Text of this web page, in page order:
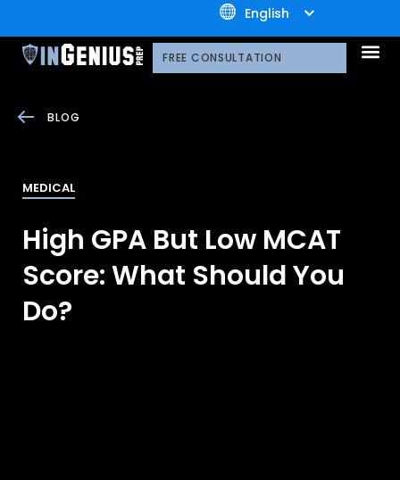
+1.800.722.3105
English
FREE CONSULTATION
MEDICAL
High GPA But Low MCAT
Score: What Should You
Do?
BLOG